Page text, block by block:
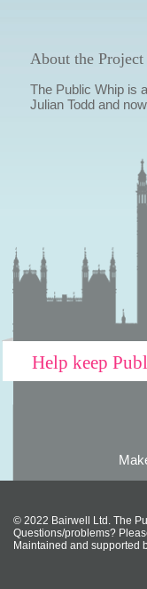
About the Project
The Public Whip is
Julian Todd and
Help keep
© 2022 Bairwell Ltd. The
Questions/problems?
Maintained and supported